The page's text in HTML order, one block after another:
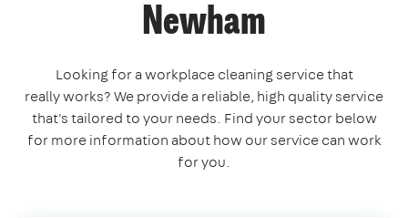
Newham
Looking for a workplace cleaning service that
really works? We provide a reliable, high quality service
that's tailored to your needs. Find your sector below
for more information about how our service can work
for you.